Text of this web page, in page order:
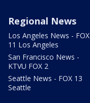
Regional News
Los Angeles News - FOX
11 Los Angeles
San Francisco News -
KTVU FOX 2
Seattle News - FOX 13
Seattle